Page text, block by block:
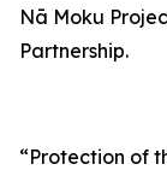
Nā Moku
Partnership.
“Protection of